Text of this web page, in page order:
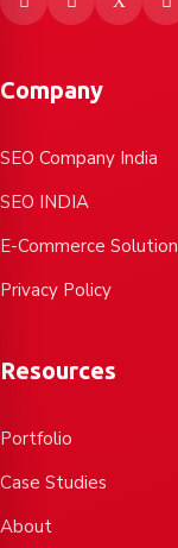
Company
SEO Company India
SEO INDIA
E-Commerce Solution
Privacy Policy
Resources
Portfolio
Case Studies
About